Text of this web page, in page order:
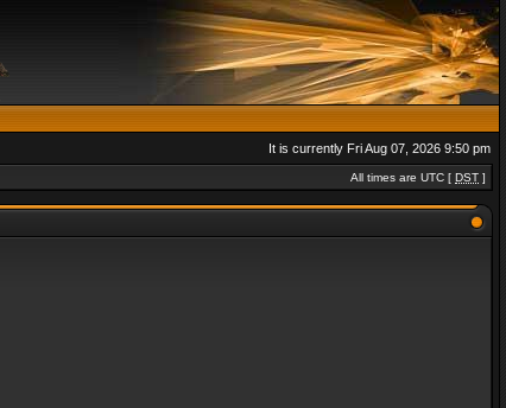
It is currently Fri Aug 07, 2026 9:50 pm
All times are UTC [ DST ]